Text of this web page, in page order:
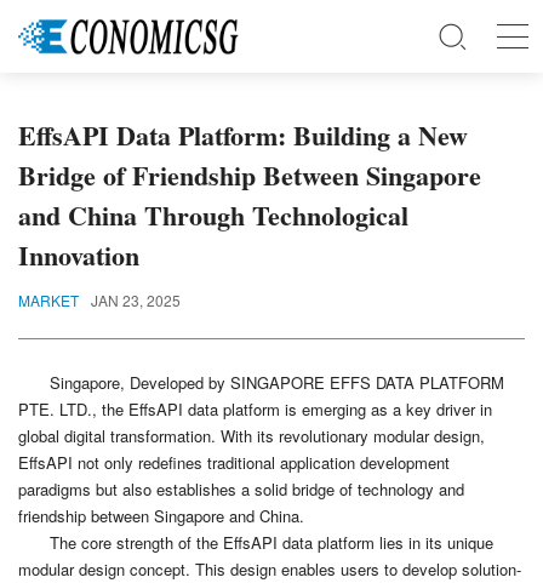
EffsAPI Data Platform: Building a New
Bridge of Friendship Between Singapore
and China Through Technological
Innovation
MARKET JAN 23, 2025
Singapore, Developed by SINGAPORE EFFS DATA PLATFORM
PTE. LTD., the EffsAPI data platform is emerging as a key driver in
global digital transformation. With its revolutionary modular design,
EffsAPI not only redefines traditional application development
paradigms but also establishes a solid bridge of technology and
friendship between Singapore and China.
The core strength of the EffsAPI data platform lies in its unique
modular design concept. This design enables users to develop solution-